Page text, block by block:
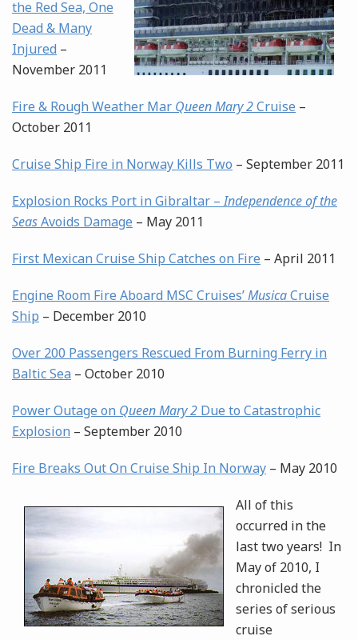
the Red Sea, One
Dead & Many
Injured –
November 2011
Fire & Rough Weather Mar Queen Mary 2Cruise –
October 2011
Cruise Ship Fire in Norway Kills Two – September 2011
Explosion Rocks Port in Gibraltar –Independence of the
SeasAvoids Damage – May 2011
First Mexican Cruise Ship Catches on Fire – April 2011
Engine Room Fire Aboard MSC Cruises’MusicaCruise
Ship – December 2010
Over 200 Passengers Rescued From Burning Ferry in
Baltic Sea – October 2010
Power Outage on Queen Mary 2 Due to Catastrophic
Explosion – September 2010
Fire Breaks Out On Cruise Ship In Norway – May 2010
All of this
occurred in the
last two years! In
May of 2010, I
chronicled the
series of serious
cruise